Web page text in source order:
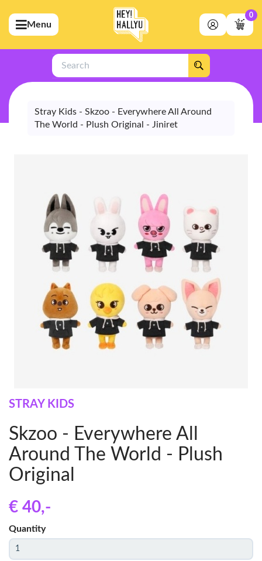
(Artists)
(Merchandise)
(Exclusive)
(Store)
Menu
0
Search
Stray Kids - Skzoo - Everywhere All Around
The World - Plush Original - Jiniret
STRAY KIDS
Skzoo - Everywhere All
Around The World - Plush
Original
€ 40,-
Quantity